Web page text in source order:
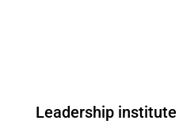
Leadership